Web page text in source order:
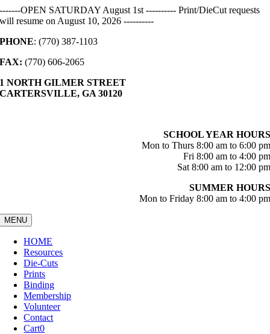
Skip
to
-------OPEN SATURDAY August 1st ---------- Print/DieCut requests
will resume on August 10, 2026 ----------
PHONE: (770) 387-1103
FAX: (770) 606-2065
1 NORTH GILMER STREET
CARTERSVILLE, GA 30120
SCHOOL YEAR HOURS
Mon to Thurs 8:00 am to 6:00 pm
Fri 8:00 am to 4:00 pm
Sat 8:00 am to 12:00 pm
SUMMER HOURS
Mon to Friday 8:00 am to 4:00 pm
MENU
HOME
Resources
Die-Cuts
Prints
Binding
Membership
Volunteer
Contact
Cart0